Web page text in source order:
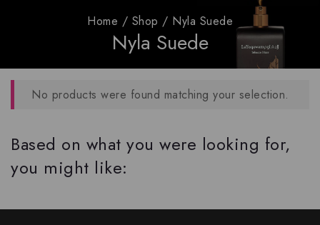
Home / Shop / Nyla Suede
Nyla Suede
No products were found matching your selection.
Based on what you were looking for,
you might like: